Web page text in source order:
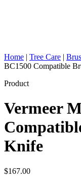
Home | Tree Care |
BC1500 Compatible
Product
Vermeer
Knife
$167.00